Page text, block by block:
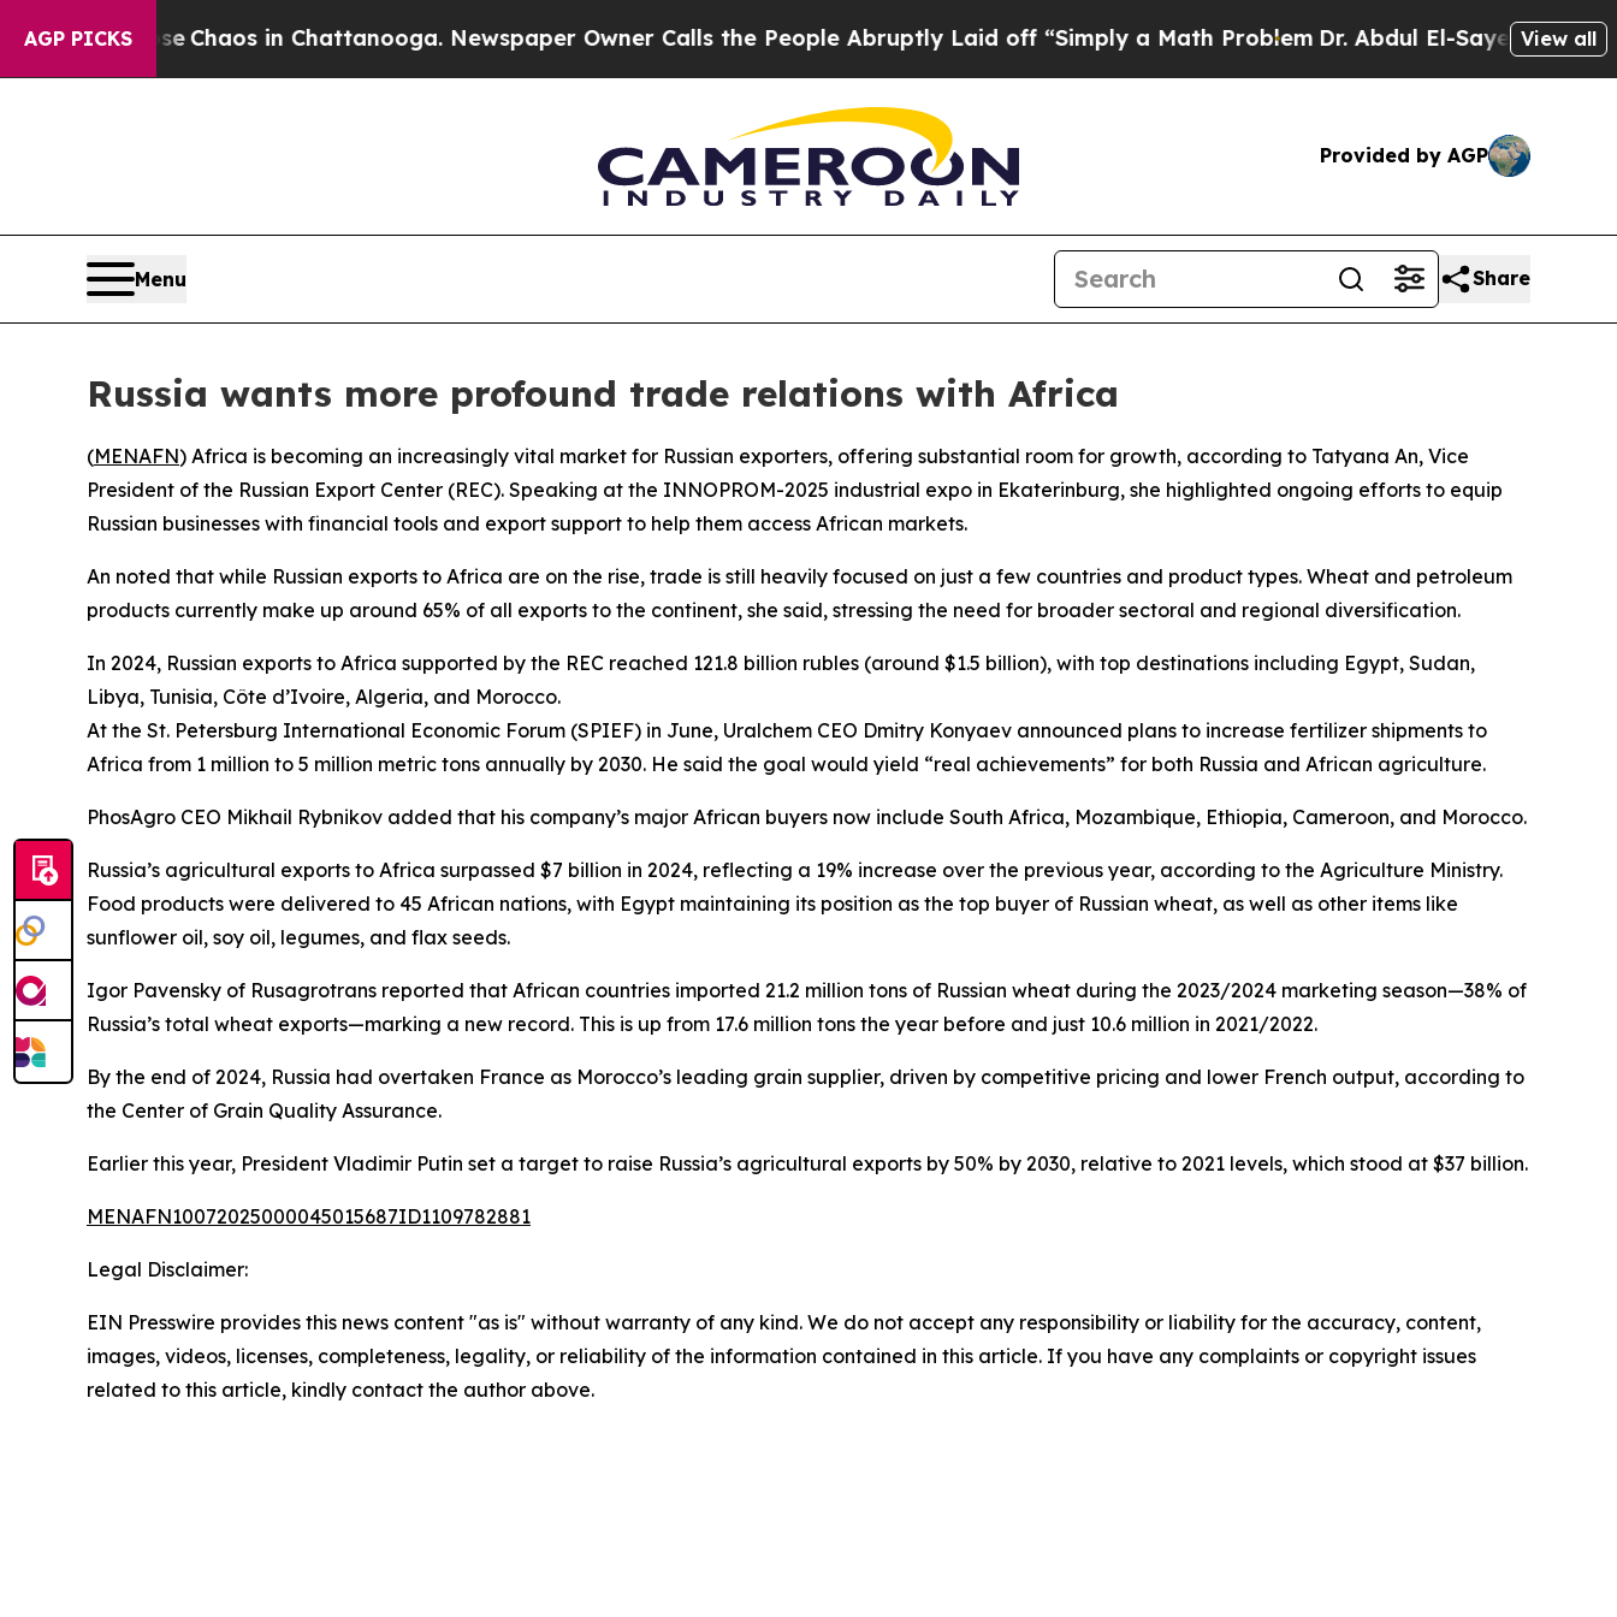
AGP PICKS
CollapseChaos in Chattanooga. Newspaper Owner Calls the People Abruptly Laid off “Simply a Math ProblemDr. Abdul El-Sayed on Historic
View all
Provided by AGP
Menu Share
Russia wants more profound trade relations with Africa
(MENAFN) Africa is becoming an increasingly vital market for Russian exporters, offering substantial room for growth, according to Tatyana An, Vice
President of the Russian Export Center (REC). Speaking at the INNOPROM-2025 industrial expo in Ekaterinburg, she highlighted ongoing efforts to equip
Russian businesses with financial tools and export support to help them access African markets.
An noted that while Russian exports to Africa are on the rise, trade is still heavily focused on just a few countries and product types. Wheat and petroleum
products currently make up around 65% of all exports to the continent, she said, stressing the need for broader sectoral and regional diversification.
In 2024, Russian exports to Africa supported by the REC reached 121.8 billion rubles (around $1.5 billion), with top destinations including Egypt, Sudan,
Libya, Tunisia, Côte d’Ivoire, Algeria, and Morocco.
At the St. Petersburg International Economic Forum (SPIEF) in June, Uralchem CEO Dmitry Konyaev announced plans to increase fertilizer shipments to
Africa from 1 million to 5 million metric tons annually by 2030. He said the goal would yield “real achievements” for both Russia and African agriculture.
PhosAgro CEO Mikhail Rybnikov added that his company’s major African buyers now include South Africa, Mozambique, Ethiopia, Cameroon, and Morocco.
Russia’s agricultural exports to Africa surpassed $7 billion in 2024, reflecting a 19% increase over the previous year, according to the Agriculture Ministry.
Food products were delivered to 45 African nations, with Egypt maintaining its position as the top buyer of Russian wheat, as well as other items like
sunflower oil, soy oil, legumes, and flax seeds.
Igor Pavensky of Rusagrotrans reported that African countries imported 21.2 million tons of Russian wheat during the 2023/2024 marketing season—38% of
Russia’s total wheat exports—marking a new record. This is up from 17.6 million tons the year before and just 10.6 million in 2021/2022.
By the end of 2024, Russia had overtaken France as Morocco’s leading grain supplier, driven by competitive pricing and lower French output, according to
the Center of Grain Quality Assurance.
Earlier this year, President Vladimir Putin set a target to raise Russia’s agricultural exports by 50% by 2030, relative to 2021 levels, which stood at $37 billion.
MENAFN10072025000045015687ID1109782881
Legal Disclaimer:
EIN Presswire provides this news content "as is" without warranty of any kind. We do not accept any responsibility or liability for the accuracy, content,
images, videos, licenses, completeness, legality, or reliability of the information contained in this article. If you have any complaints or copyright issues
related to this article, kindly contact the author above.